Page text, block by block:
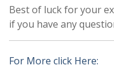
Best of luck for your
if you have any
For More click Here: